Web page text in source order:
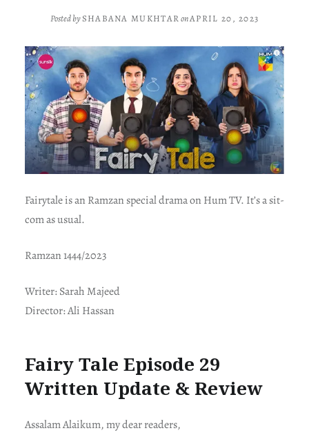
Posted bySHABANA MUKHTARonAPRIL 20, 2023
Fairytale is an Ramzan special drama on Hum TV. It’s a sit-
com as usual.
Ramzan 1444/2023
Writer: Sarah Majeed
Director: Ali Hassan
Fairy Tale Episode 29
Written Update & Review
Assalam Alaikum, my dear readers,